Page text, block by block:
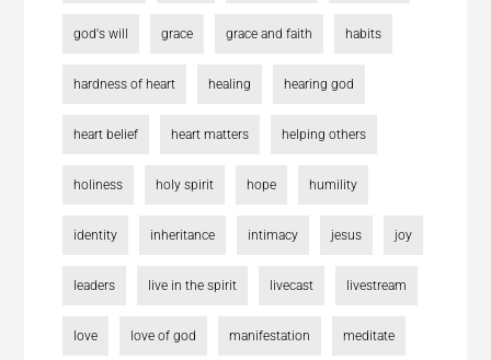
god's will grace grace and faith habits
hardness of heart healing hearing god
heart belief heart matters helping others
holiness holy spirit hope humility
identity inheritance intimacy jesus joy
leaders live in the spirit livecast livestream
love love of god manifestation meditate